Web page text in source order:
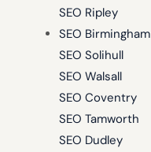
SEO Ripley
SEO Birmingham
SEO Solihull
SEO Walsall
SEO Coventry
SEO Tamworth
SEO Dudley